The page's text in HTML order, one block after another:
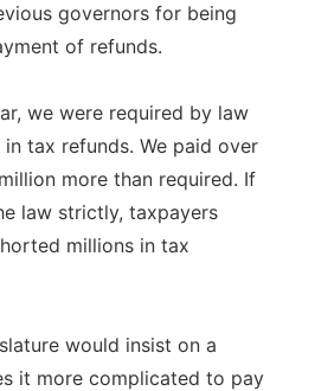
governors for being
of refunds.
we were required by law
tax refunds. We paid over
more than required. If
law strictly, taxpayers
millions in tax
would insist on a
it more complicated to pay